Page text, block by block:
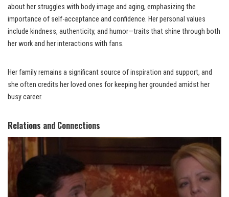
about her struggles with body image and aging, emphasizing the
importance of self-acceptance and confidence. Her personal values
include kindness, authenticity, and humor—traits that shine through both
her work and her interactions with fans.
Her family remains a significant source of inspiration and support, and
she often credits her loved ones for keeping her grounded amidst her
busy career.
Relations and Connections